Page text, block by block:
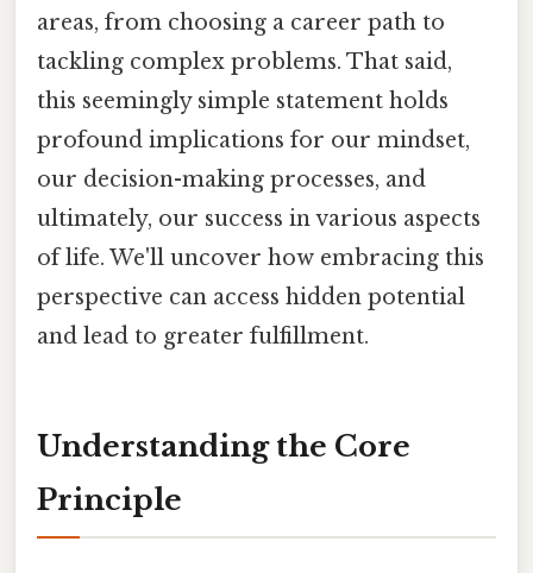
areas, from choosing a career path to
tackling complex problems. That said,
this seemingly simple statement holds
profound implications for our mindset,
our decision-making processes, and
ultimately, our success in various aspects
of life. We'll uncover how embracing this
perspective can access hidden potential
and lead to greater fulfillment.
Understanding the Core
Principle